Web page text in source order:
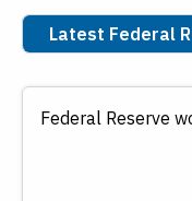
Latest Federal
Federal Reserve